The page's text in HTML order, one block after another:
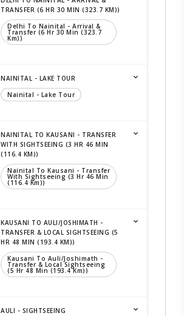
TRANSFER (6 HR 30 MIN (323.7 KM))
Delhi To Nainital - Arrival &
Transfer (6 Hr 30 Min (323.7
Km))
NAINITAL - LAKE TOUR
Nainital - Lake Tour
NAINITAL TO KAUSANI - TRANSFER
WITH SIGHTSEEING (3 HR 46 MIN
(116.4 KM))
Nainital To Kausani - Transfer
With Sightseeing (3 Hr 46 Min
(116.4 Km))
KAUSANI TO AULI/JOSHIMATH -
TRANSFER & LOCAL SIGHTSEEING (5
HR 48 MIN (193.4 KM))
Kausani To Auli/Joshimath -
Transfer & Local Sightseeing
(5 Hr 48 Min (193.4 Km))
AULI - SIGHTSEEING